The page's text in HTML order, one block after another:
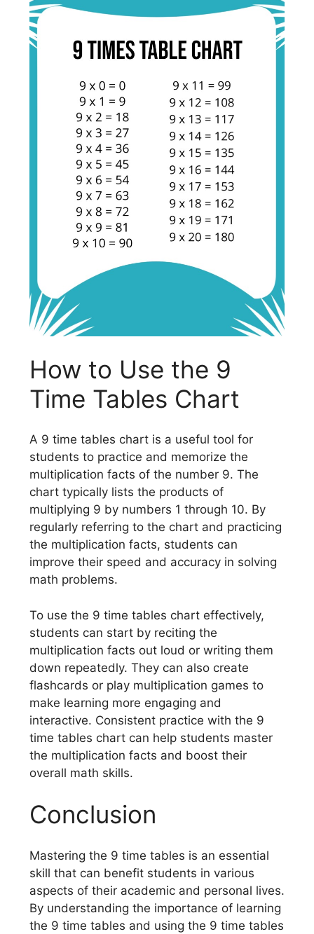
How to Use the 9
Time Tables Chart
A 9 time tables chart is a useful tool for
students to practice and memorize the
multiplication facts of the number 9. The
chart typically lists the products of
multiplying 9 by numbers 1 through 10. By
regularly referring to the chart and practicing
the multiplication facts, students can
improve their speed and accuracy in solving
math problems.
To use the 9 time tables chart effectively,
students can start by reciting the
multiplication facts out loud or writing them
down repeatedly. They can also create
flashcards or play multiplication games to
make learning more engaging and
interactive. Consistent practice with the 9
time tables chart can help students master
the multiplication facts and boost their
overall math skills.
Conclusion
Mastering the 9 time tables is an essential
skill that can benefit students in various
aspects of their academic and personal lives.
By understanding the importance of learning
the 9 time tables and using the 9 time tables